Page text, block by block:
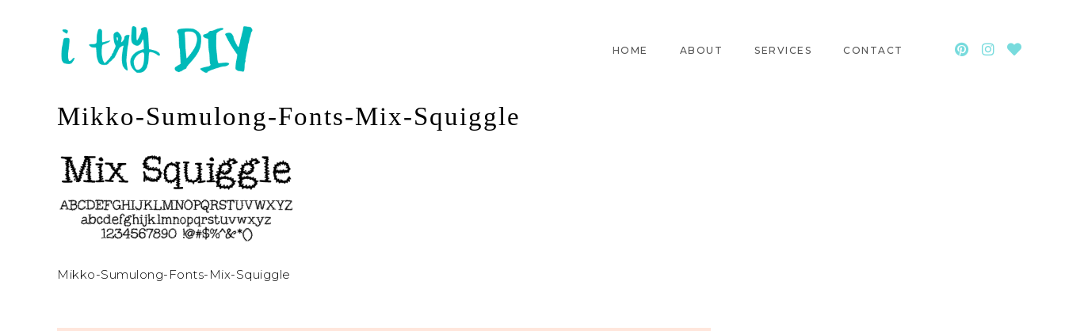
HOME ABOUT SERVICES CONTACT
Mikko-Sumulong-Fonts-Mix-Squiggle
Mikko-Sumulong-Fonts-Mix-Squiggle